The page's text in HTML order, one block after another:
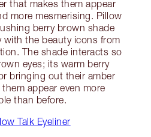
that makes them appear
more mesmerising. Pillow
berry brown shade
with the beauty icons from
The shade interacts so
eyes; its warm berry
bringing out their amber
appear even more
than before.
Talk Eyeliner